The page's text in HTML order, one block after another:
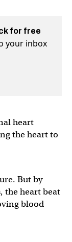
for free
your inbox
heart
the heart to
But by
the heart beat
blood